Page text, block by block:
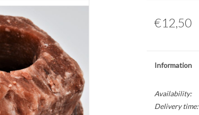
€12,50
Information
Availability:
Delivery time: